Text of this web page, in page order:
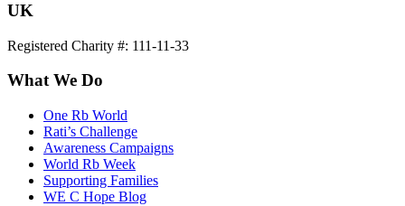
UK
Registered Charity #: 111-11-33
What We Do
One Rb World
Rati’s Challenge
Awareness Campaigns
World Rb Week
Supporting Families
WE C Hope Blog